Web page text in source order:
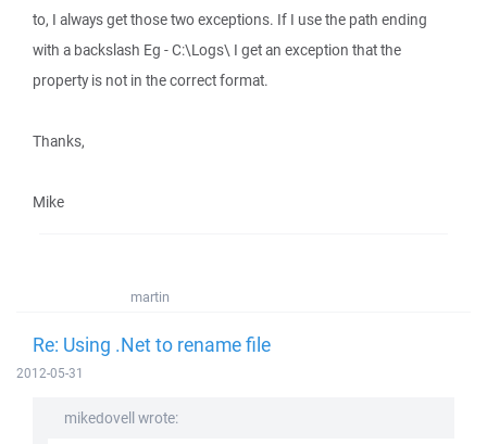
to, I always get those two exceptions. If I use the path ending
with a backslash Eg - C:\Logs\ I get an exception that the
property is not in the correct format.
Thanks,
Mike
martin
Re: Using .Net to rename file
2012-05-31
mikedovell wrote: